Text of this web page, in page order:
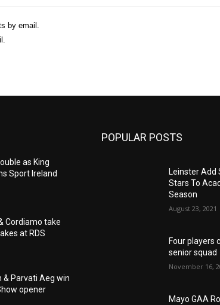
by email.
as King
Sport Ireland
Cordiamo take
at RDS
& Parvati Aeg win
opener
POPULAR POSTS
Leinster Add
Stars To
Season
August 23, 2021
Four players
senior squad
November 16,
Mayo GAA